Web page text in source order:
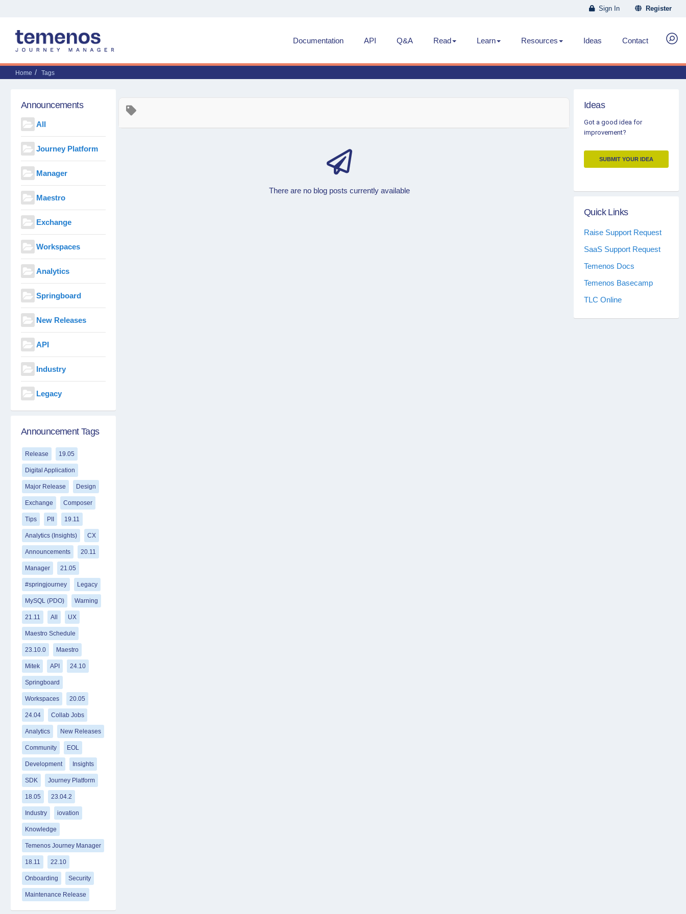
Sign In Register
Documentation API Q&A Read Learn Resources Ideas Contact
Home Tags
There are no blog posts currently available
Announcements
All
Journey Platform
Manager
Maestro
Exchange
Workspaces
Analytics
Springboard
New Releases
API
Industry
Legacy
Announcement Tags
Release 19.05
Digital Application
Major Release Design
Exchange Composer
Tips PII 19.11
Analytics (Insights) CX
Announcements 20.11
Manager 21.05
#springjourney Legacy
MySQL (PDO) Warning
21.11 All UX
Maestro Schedule
23.10.0 Maestro
Mitek API 24.10
Springboard
Workspaces 20.05
24.04 Collab Jobs
Analytics New Releases
Community EOL
Development Insights
SDK Journey Platform
18.05 23.04.2
Industry iovation
Knowledge
Temenos Journey Manager
18.11 22.10
Onboarding Security
Maintenance Release
Ideas
Got a good idea for
improvement?
SUBMIT YOUR IDEA
Quick Links
Raise Support Request
SaaS Support Request
Temenos Docs
Temenos Basecamp
TLC Online